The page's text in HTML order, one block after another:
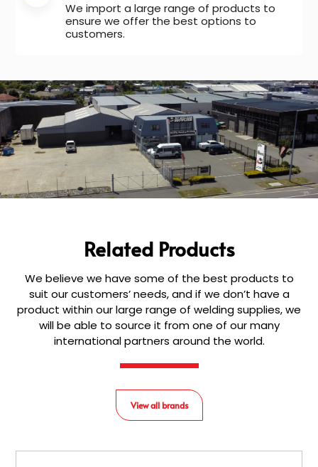
We import a large range of products to
ensure we offer the best options to
customers.
Related Products
We believe we have some of the best products to
suit our customers’ needs, and if we don’t have a
product within our large range of welding supplies, we
will be able to source it from one of our many
international partners around the world.
View all brands